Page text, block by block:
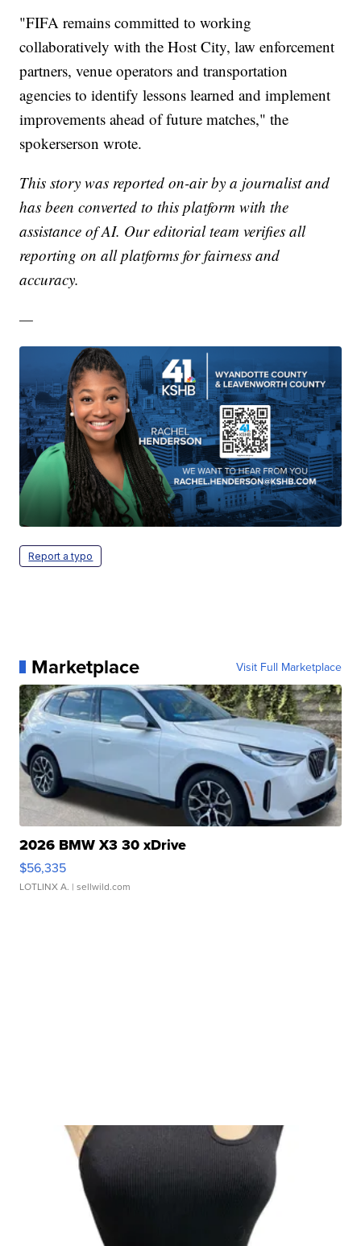
"FIFA remains committed to working
collaboratively with the Host City, law enforcement
partners, venue operators and transportation
agencies to identify lessons learned and implement
improvements ahead of future matches," the
spokerserson wrote.
This story was reported on-air by a journalist and
has been converted to this platform with the
assistance of AI. Our editorial team verifies all
reporting on all platforms for fairness and
accuracy.
—
Report a typo
Marketplace Visit Full Marketplace
2026 BMW X3 30 xDrive
$56,335
LOTLINX A. | sellwild.com